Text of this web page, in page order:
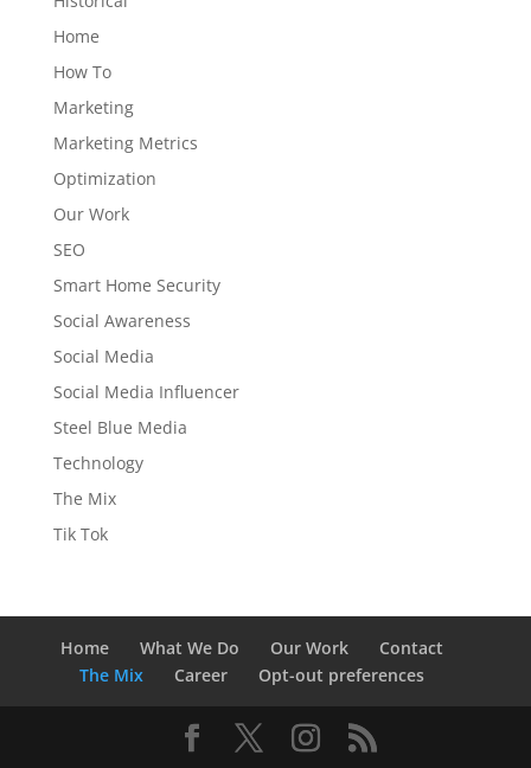
Home
How To
Marketing
Marketing Metrics
Optimization
Our Work
SEO
Smart Home Security
Social Awareness
Social Media
Social Media Influencer
Steel Blue Media
Technology
The Mix
Tik Tok
Home What We Do Our Work
Contact
The Mix
Career Opt-out preferences